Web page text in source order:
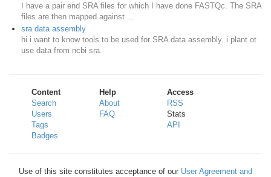
I have a pair end SRA files for which I have done FASTQc. The SRA
files are then mapped against ...
sra data assembly
hi i want to know tools to be used for SRA data assembly. i plant ot
use data from ncbi sra.
Content
Search
Users
Tags
Badges
Help
About
FAQ
Access
RSS
Stats
API
Use of this site constitutes acceptance of our User Agreement and